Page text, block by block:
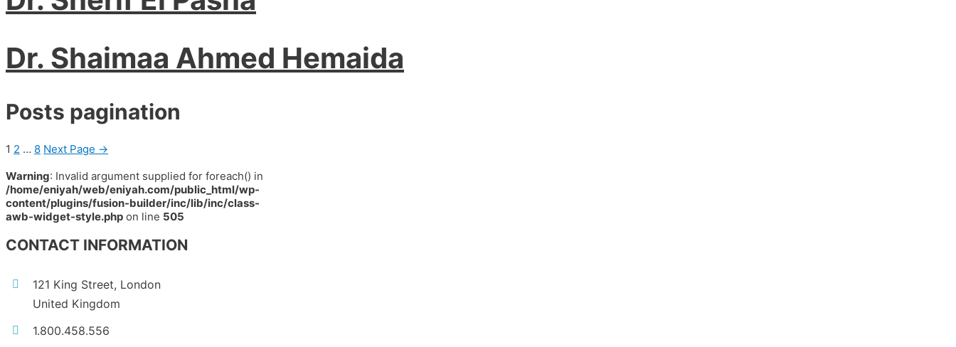
Dr. Shaimaa Ahmed Hemaida
Posts pagination
1 2 … 8 Next Page →
Warning: Invalid argument supplied for foreach() in
/home/eniyah/web/eniyah.com/public_html/wp-
content/plugins/fusion-builder/inc/lib/inc/class-
awb-widget-style.php on line 505
CONTACT INFORMATION
121 King Street, London
United Kingdom
1.800.458.556